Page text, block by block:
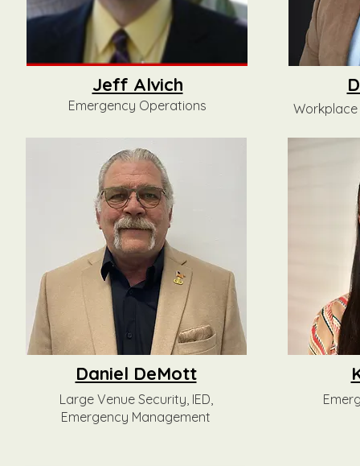
Jeff Alvich
Emergency Operations
Daniel DeMott
Large Venue Security, IED,
Emergency Management